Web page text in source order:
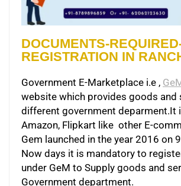
DOCUMENTS-
REGISTRATION IN
Government E-Marketplace i.e ,
website which provides goods and
different government deparment.It
Amazon, Flipkart like other E-
Gem launched in the year 2016 on
Now days it is mandatory to
under GeM to Supply goods and
Government department.